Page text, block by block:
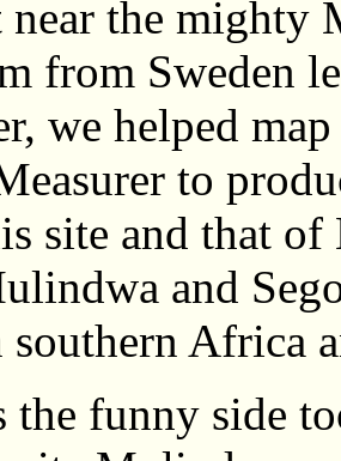
the mighty
from Sweden
we helped
to
site and that
and
Africa
the funny side